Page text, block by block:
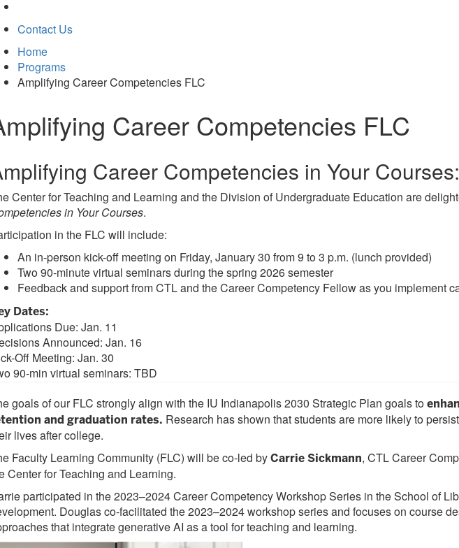
Contact Us
Home
Programs
Amplifying Career Competencies FLC
Career Competencies FLC
Career Competencies in Your
Center for Teaching and Learning and the Division of Undergraduate Education are
in Your Courses.
in the FLC will include:
An in-person kick-off meeting on Friday, January 30 from 9 to 3 p.m. (lunch provided)
Two 90-minute virtual seminars during the spring 2026 semester
Feedback and support from CTL and the Career Competency Fellow as you implement
Dates:
Due: Jan. 11
Announced: Jan. 16
Off Meeting: Jan. 30
90-min virtual seminars: TBD
goals of our FLC strongly align with the IU Indianapolis 2030 Strategic Plan goals to
and graduation rates. Research has shown that students are more likely to
lives after college.
Faculty Learning Community (FLC) will be co-led byCarrie Sickmann, CTL Career
Center for Teaching and Learning.
participated in the 2023–2024 Career Competency Workshop Series in the School of
Douglas co-facilitated the 2023–2024 workshop series and focuses on course
that integrate generative AI as a tool for teaching and learning.